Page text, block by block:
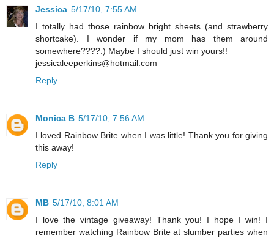
Jessica 5/17/10, 7:55 AM
I totally had those rainbow bright sheets (and strawberry
shortcake). I wonder if my mom has them around
somewhere????:) Maybe I should just win yours!!
jessicaleeperkins@hotmail.com
Reply
Monica B 5/17/10, 7:56 AM
I loved Rainbow Brite when I was little! Thank you for giving
this away!
Reply
MB 5/17/10, 8:01 AM
I love the vintage giveaway! Thank you! I hope I win! I
remember watching Rainbow Brite at slumber parties when